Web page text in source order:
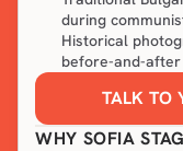
during
Historical
before-and-
TALK TO
WHY SOFIA